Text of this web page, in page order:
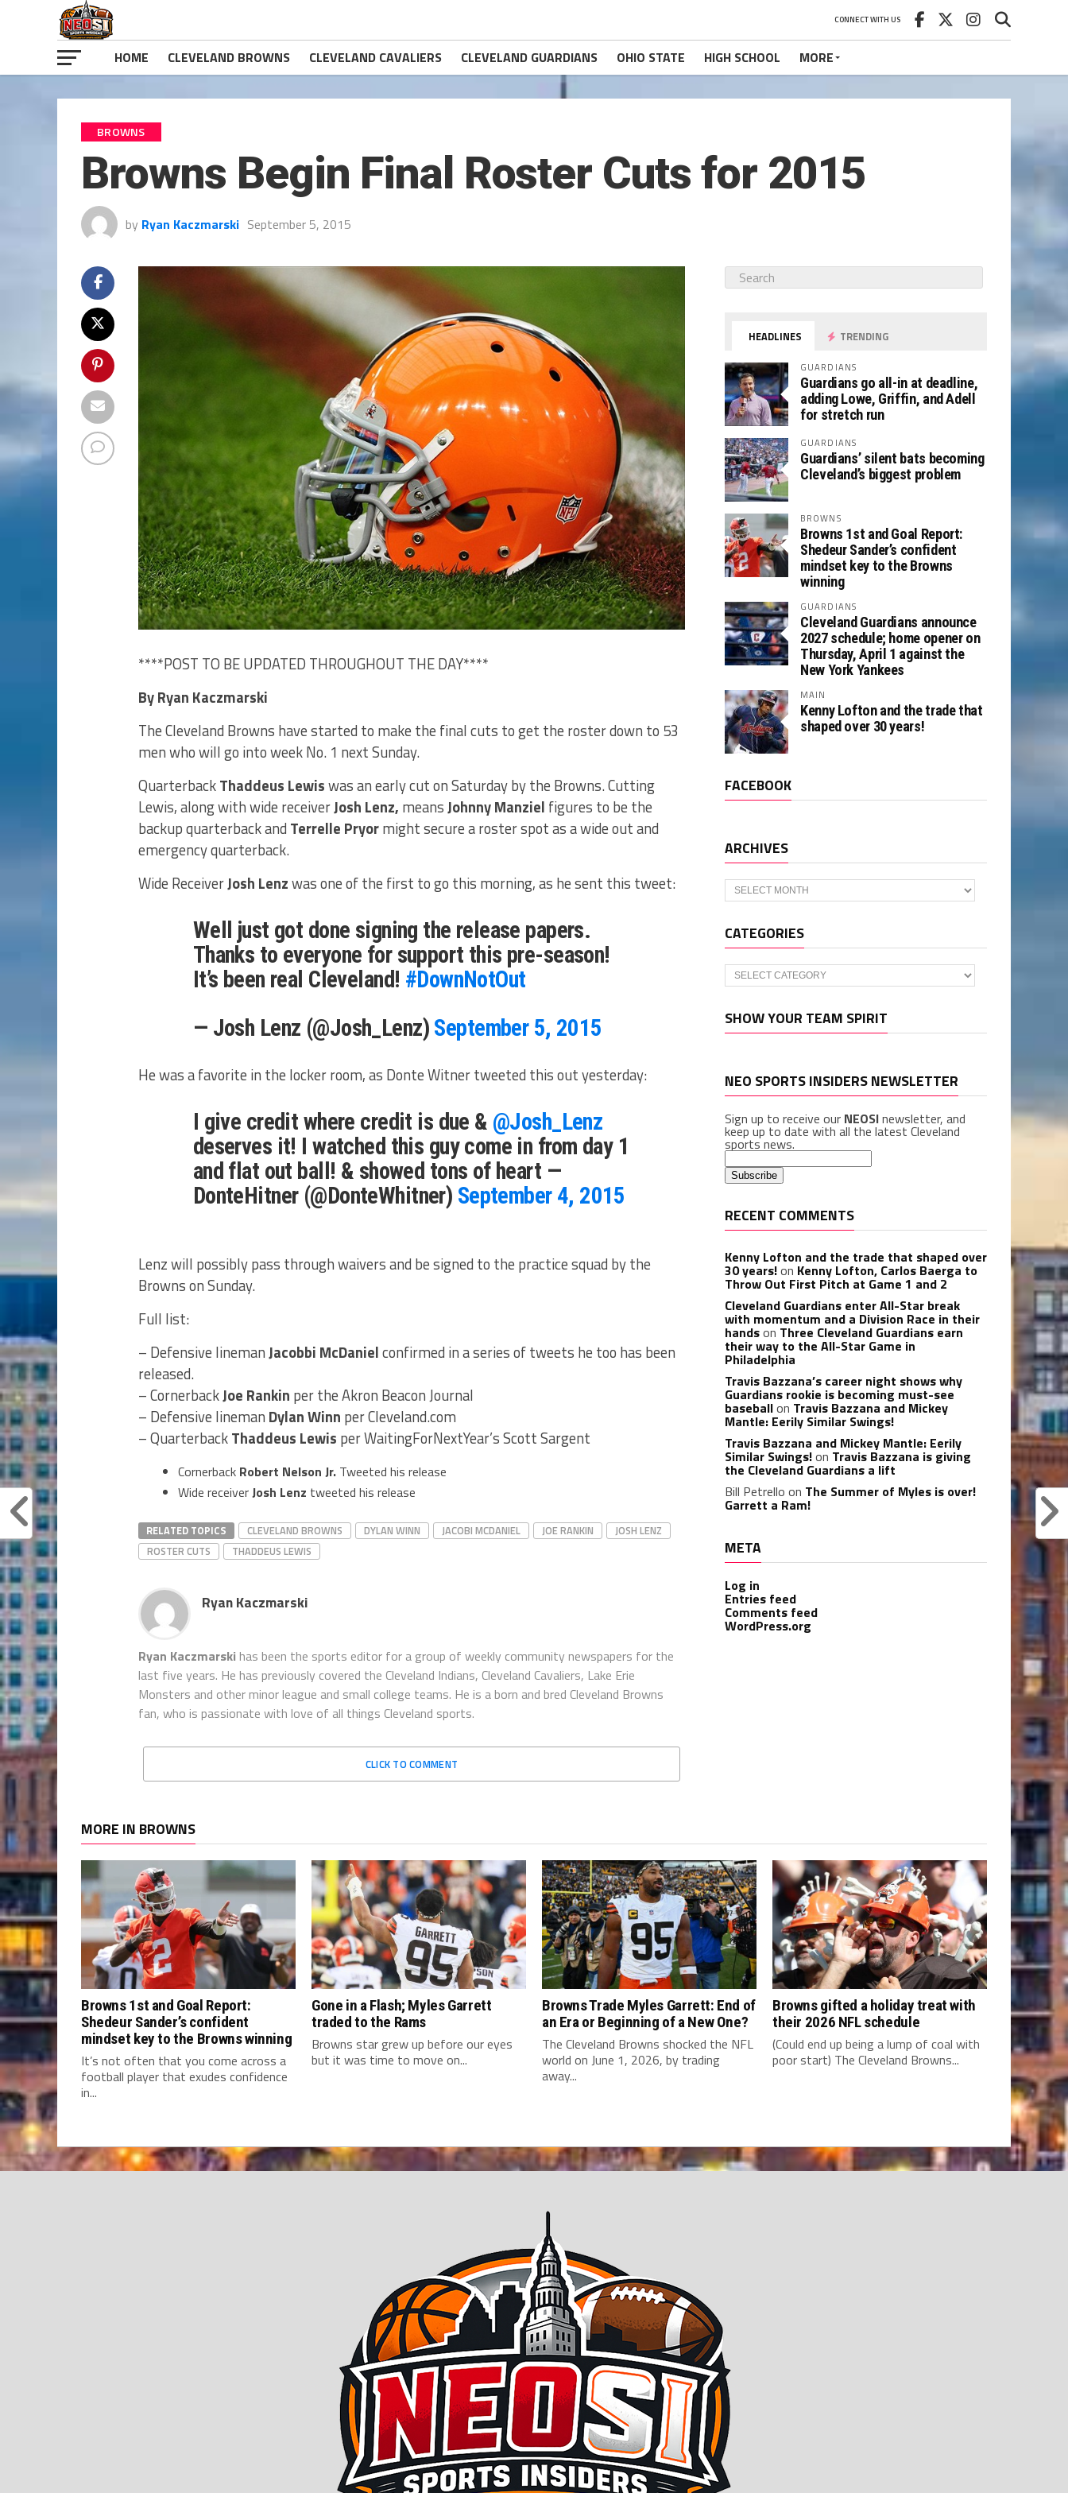
CONNECT WITH US
HOME CLEVELAND BROWNS CLEVELAND CAVALIERS CLEVELAND GUARDIANS OHIO STATE HIGH SCHOOL MORE
BROWNS
Browns Begin Final Roster Cuts for 2015
by Ryan Kaczmarski September 5, 2015
****POST TO BE UPDATED THROUGHOUT THE DAY****
By Ryan Kaczmarski
The Cleveland Browns have started to make the final cuts to get the roster down to 53
men who will go into week No. 1 next Sunday.
QuarterbackThaddeus Lewiswas an early cut on Saturday by the Browns. Cutting
Lewis, along with wide receiverJosh Lenz, meansJohnny Manziel figures to be the
backup quarterback and Terrelle Pryormight secure a roster spot as a wide out and
emergency quarterback.
Wide ReceiverJosh Lenzwas one of the first to go this morning, as he sent this tweet:
Well just got done signing the release papers.
Thanks to everyone for support this pre-season!
It’s been real Cleveland! #DownNotOut
— Josh Lenz (@Josh_Lenz) September 5, 2015
He was a favorite in the locker room, as Donte Witner tweeted this out yesterday:
I give credit where credit is due & @Josh_Lenz
deserves it! I watched this guy come in from day 1
and flat out ball! & showed tons of heart —
DonteHitner (@DonteWhitner) September 4, 2015
Lenz will possibly pass through waivers and be signed to the practice squad by the
Browns on Sunday.
Full list:
– Defensive linemanJacobbi McDanielconfirmed in a series of tweets he too has been
released.
– CornerbackJoe Rankin per the Akron Beacon Journal
– Defensive lineman Dylan Winn per Cleveland.com
– QuarterbackThaddeus Lewis per WaitingForNextYear’s Scott Sargent
Cornerback Robert Nelson Jr. Tweeted his release
Wide receiverJosh Lenz tweeted his release
RELATED TOPICS CLEVELAND BROWNS DYLAN WINN JACOBI MCDANIEL JOE RANKIN
JOSH LENZ
ROSTER CUTS
THADDEUS LEWIS
Ryan Kaczmarski
Ryan Kaczmarski has been the sports editor for a group of weekly community newspapers for the
last five years. He has previously covered the Cleveland Indians, Cleveland Cavaliers, Lake Erie
Monsters and other minor league and small college teams. He is a born and bred Cleveland Browns
fan, who is passionate with love of all things Cleveland sports.
CLICK TO COMMENT
HEADLINES TRENDING
GUARDIANS
Guardians go all-in at deadline,
adding Lowe, Griffin, and Adell
for stretch run
GUARDIANS
Guardians’ silent bats becoming
Cleveland’s biggest problem
BROWNS
Browns 1st and Goal Report:
Shedeur Sander’s confident
mindset key to the Browns
winning
GUARDIANS
Cleveland Guardians announce
2027 schedule; home opener on
Thursday, April 1 against the
New York Yankees
MAIN
Kenny Lofton and the trade that
shaped over 30 years!
FACEBOOK
ARCHIVES
Archives
CATEGORIES
Categories
SHOW YOUR TEAM SPIRIT
NEO SPORTS INSIDERS NEWSLETTER
Sign up to receive our NEOSInewsletter, and
keep up to date with all the latest Cleveland
sports news.
RECENT COMMENTS
Kenny Lofton and the trade that shaped over
30 years!on Kenny Lofton, Carlos Baerga to
Throw Out First Pitch at Game 1 and 2
Cleveland Guardians enter All-Star break
with momentum and a Division Race in their
handson Three Cleveland Guardians earn
their way to the All-Star Game in
Philadelphia
Travis Bazzana’s career night shows why
Guardians rookie is becoming must-see
baseballon Travis Bazzana and Mickey
Mantle: Eerily Similar Swings!
Travis Bazzana and Mickey Mantle: Eerily
Similar Swings!on Travis Bazzana is giving
the Cleveland Guardians a lift
Bill Petrello on The Summer of Myles is over!
Garrett a Ram!
META
Log in
Entries feed
Comments feed
WordPress.org
MORE IN BROWNS
Browns 1st and Goal Report:
Shedeur Sander’s confident
mindset key to the Browns winning
It’s not often that you come across a
football player that exudes confidence
in...
Gone in a Flash; Myles Garrett
traded to the Rams
Browns star grew up before our eyes
but it was time to move on...
Browns Trade Myles Garrett: End of
an Era or Beginning of a New One?
The Cleveland Browns shocked the NFL
world on June 1, 2026, by trading
away...
Browns gifted a holiday treat with
their 2026 NFL schedule
(Could end up being a lump of coal with
poor start) The Cleveland Browns...